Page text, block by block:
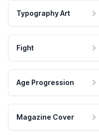
Typography Art
Fight
Age Progression
Magazine Cover